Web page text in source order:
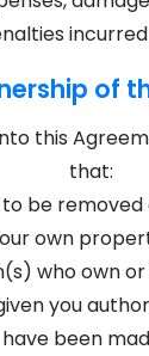
incurred
of
this
that:
to be
own
who own
you
been